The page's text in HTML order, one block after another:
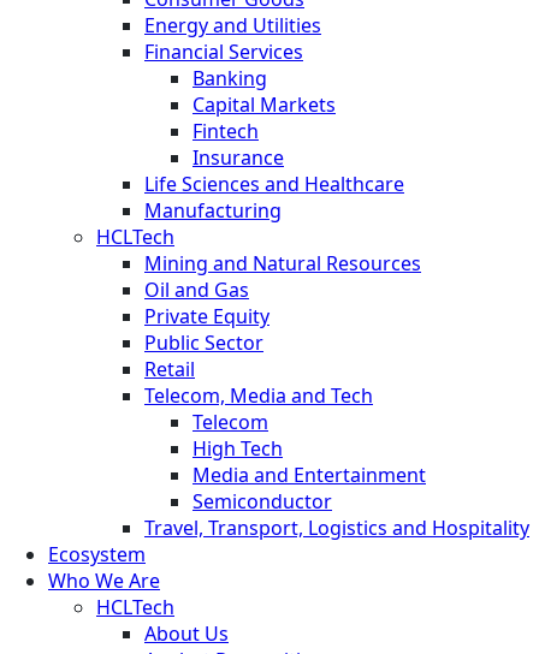
Energy and Utilities
Financial Services
Banking
Capital Markets
Fintech
Insurance
Life Sciences and Healthcare
Manufacturing
HCLTech
Mining and Natural Resources
Oil and Gas
Private Equity
Public Sector
Retail
Telecom, Media and Tech
Telecom
High Tech
Media and Entertainment
Semiconductor
Travel, Transport, Logistics and Hospitality
Ecosystem
Who We Are
HCLTech
About Us